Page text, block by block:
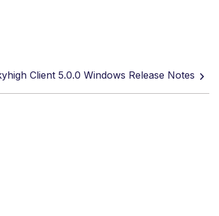
Client 5.0.0 Windows Release Notes